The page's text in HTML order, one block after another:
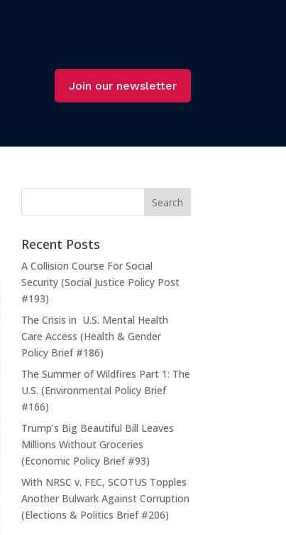
Join our newsletter
Recent Posts
A Collision Course For Social
Security (Social Justice Policy Post
#193)
The Crisis in U.S. Mental Health
Care Access (Health & Gender
Policy Brief #186)
The Summer of Wildfires Part 1: The
U.S. (Environmental Policy Brief
#166)
Trump’s Big Beautiful Bill Leaves
Millions Without Groceries
(Economic Policy Brief #93)
With NRSC v. FEC, SCOTUS Topples
Another Bulwark Against Corruption
(Elections & Politics Brief #206)